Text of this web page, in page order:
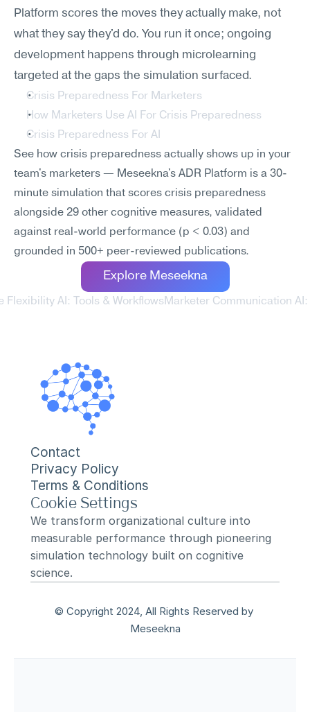
Platform scores the moves they actually make, not
what they say they'd do. You run it once; ongoing
development happens through microlearning
targeted at the gaps the simulation surfaced.
Crisis Preparedness For Marketers
How Marketers Use AI For Crisis Preparedness
Crisis Preparedness For AI
See how crisis preparedness actually shows up in your
team's marketers — Meseekna's ADR Platform is a 30-
minute simulation that scores crisis preparedness
alongside 29 other cognitive measures, validated
against real-world performance (p < 0.03) and
grounded in 500+ peer-reviewed publications.
Explore Meseekna
Flexibility AI: Tools & Workflows Marketer Communication AI:
Contact
Privacy Policy
Terms & Conditions
Cookie Settings
We transform organizational culture into
measurable performance through pioneering
simulation technology built on cognitive
science.
© Copyright 2024, All Rights Reserved by
Meseekna